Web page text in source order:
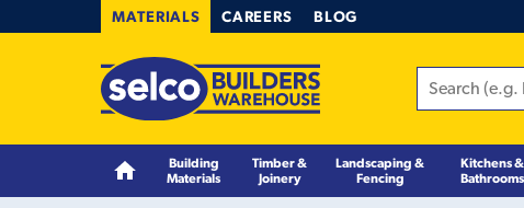
MATERIALS CAREERS BLOG
Building
Materials
Timber &
Joinery
Landscaping &
Fencing
Kitchens &
Bathrooms